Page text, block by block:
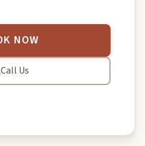
NOW
Call Us